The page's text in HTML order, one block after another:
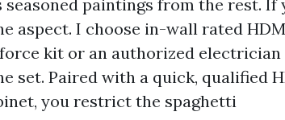
paintings from the rest. If
aspect. I choose in-wall rated
kit or an authorized electrician
set. Paired with a quick, qualified
you restrict the spaghetti